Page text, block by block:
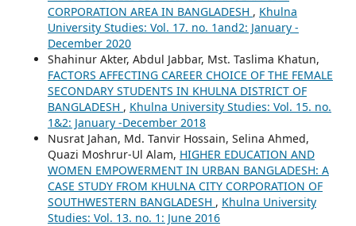
CORPORATION AREA IN BANGLADESH , Khulna
University Studies: Vol. 17. no. 1and2: January -
December 2020
Shahinur Akter, Abdul Jabbar, Mst. Taslima Khatun,
FACTORS AFFECTING CAREER CHOICE OF THE FEMALE
SECONDARY STUDENTS IN KHULNA DISTRICT OF
BANGLADESH , Khulna University Studies: Vol. 15. no.
1&2: January -December 2018
Nusrat Jahan, Md. Tanvir Hossain, Selina Ahmed,
Quazi Moshrur-Ul Alam, HIGHER EDUCATION AND
WOMEN EMPOWERMENT IN URBAN BANGLADESH: A
CASE STUDY FROM KHULNA CITY CORPORATION OF
SOUTHWESTERN BANGLADESH , Khulna University
Studies: Vol. 13. no. 1: June 2016